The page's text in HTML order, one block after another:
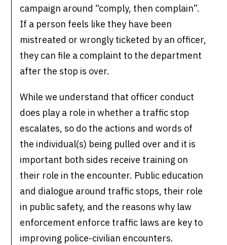
campaign around “comply, then complain”.
If a person feels like they have been
mistreated or wrongly ticketed by an officer,
they can file a complaint to the department
after the stop is over.
While we understand that officer conduct
does play a role in whether a traffic stop
escalates, so do the actions and words of
the individual(s) being pulled over and it is
important both sides receive training on
their role in the encounter. Public education
and dialogue around traffic stops, their role
in public safety, and the reasons why law
enforcement enforce traffic laws are key to
improving police-civilian encounters.